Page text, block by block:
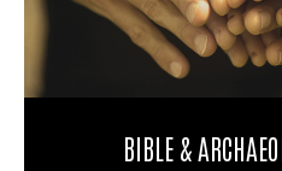
BIBLE &